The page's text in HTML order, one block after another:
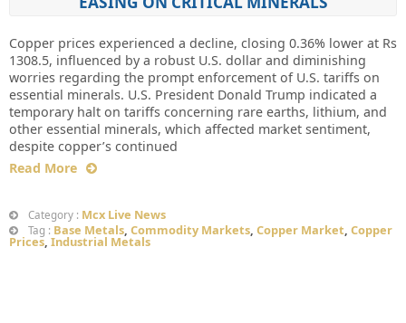
Copper prices experienced a decline, closing 0.36% lower at Rs
1308.5, influenced by a robust U.S. dollar and diminishing
worries regarding the prompt enforcement of U.S. tariffs on
essential minerals. U.S. President Donald Trump indicated a
temporary halt on tariffs concerning rare earths, lithium, and
other essential minerals, which affected market sentiment,
despite copper’s continued
Read More
Category : Mcx Live News
Tag : Base Metals, Commodity Markets, Copper Market, Copper
Prices, Industrial Metals